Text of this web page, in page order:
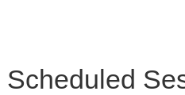
Scheduled